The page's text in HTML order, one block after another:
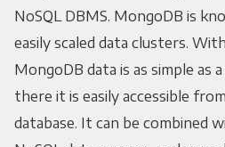
NoSQL DBMS. MongoDB is
easily scaled data clusters.
MongoDB data is as simple as
there it is easily accessible
database. It can be combined